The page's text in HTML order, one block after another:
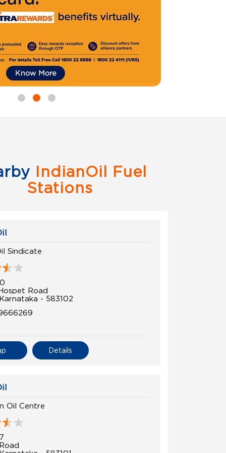
IndianOil Fuel
Stations
Sindicate
Road
- 583102
Details
Oil Centre